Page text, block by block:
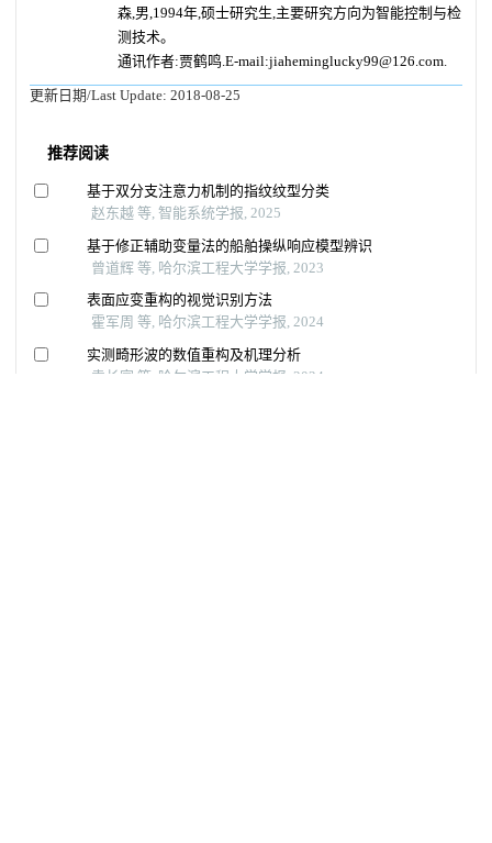
森,男,1994年,硕士研究生,主要研究方向为智能控制与检
测技术。
通讯作者:贾鹤鸣.E-mail:jiaheminglucky99@126.com.
更新日期/Last Update: 2018-08-25